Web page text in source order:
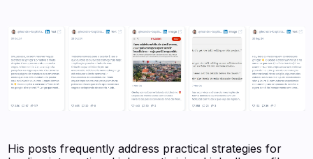
His posts frequently address practical strategies for